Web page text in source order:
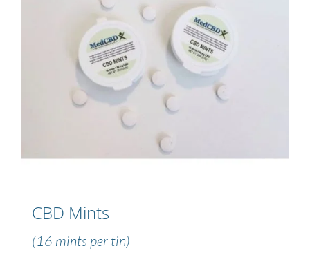
CBD Mints
(16 mints per tin)